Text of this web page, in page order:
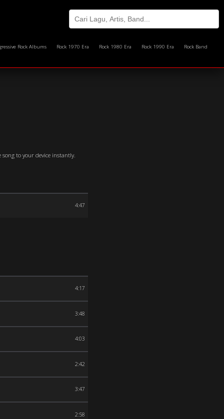
Rock Albums Rock 1970 Era Rock 1980 Era Rock 1990 Era
Rock Band
to your device instantly.
4:47
4:17
3:48
4:03
2:42
3:47
2:58